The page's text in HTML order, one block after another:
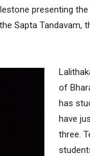
presenting the
Sapta Tandavam,
of
has
have
three.